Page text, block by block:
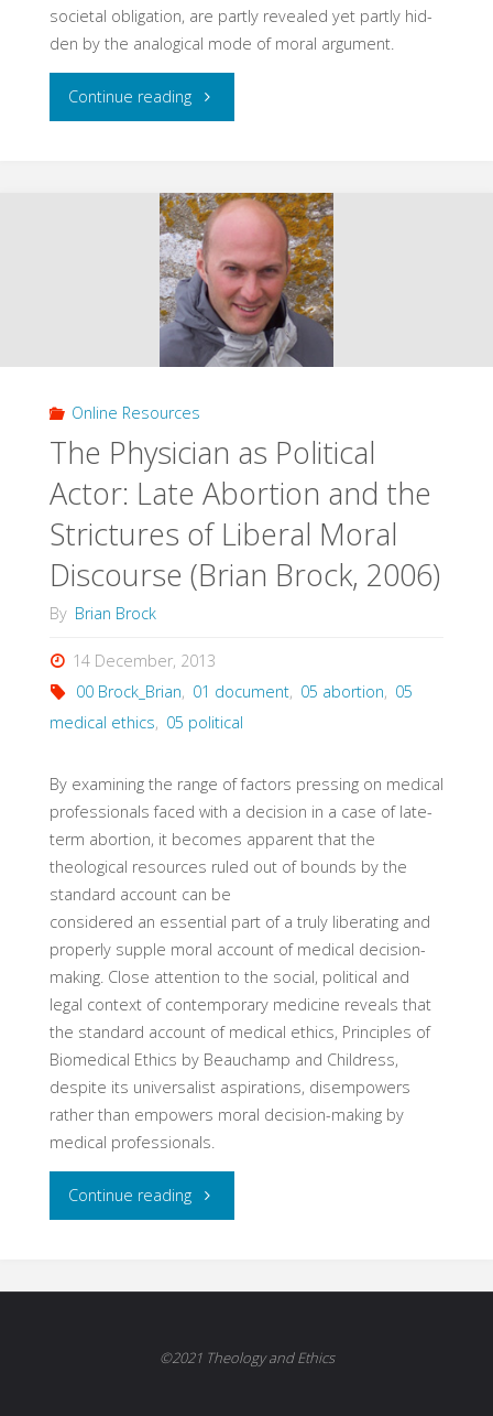
societal obligation, are partly revealed yet partly hid­
den by the analogical mode of moral argument.
Continue reading"Abortion
Argument
by
Analogy
(1982)"
Online Resources
The Physician as Political
Actor: Late Abortion and the
Strictures of Liberal Moral
Discourse (Brian Brock, 2006)
By Brian Brock
14 December, 2013
00 Brock_Brian, 01 document, 05 abortion, 05
medical ethics, 05 political
By examining the range of factors pressing on medical
professionals faced with a decision in a case of late-
term abortion, it becomes apparent that the
theological resources ruled out of bounds by the
standard account can be
considered an essential part of a truly liberating and
properly supple moral account of medical decision-
making. Close attention to the social, political and
legal context of contemporary medicine reveals that
the standard account of medical ethics, Principles of
Biomedical Ethics by Beauchamp and Childress,
despite its universalist aspirations, disempowers
rather than empowers moral decision-making by
medical professionals.
Continue reading"The
as
©2021 Theology and Ethics